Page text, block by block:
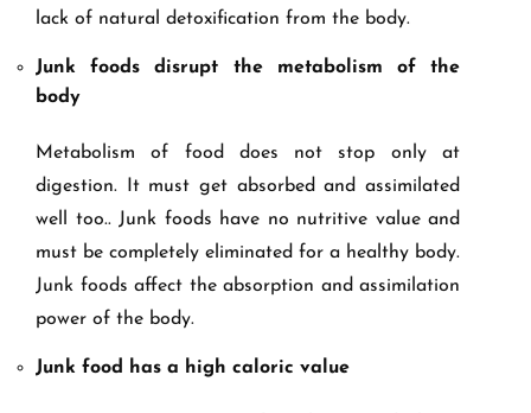
lack of natural detoxification from the body.
Junk foods disrupt the metabolism of the
body
Metabolism of food does not stop only at
digestion. It must get absorbed and assimilated
well too.. Junk foods have no nutritive value and
must be completely eliminated for a healthy body.
Junk foods affect the absorption and assimilation
power of the body.
Junk food has a high caloric value